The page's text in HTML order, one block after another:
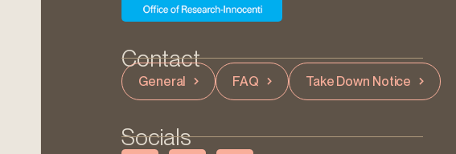
Contact
General FAQ Take Down Notice
Socials